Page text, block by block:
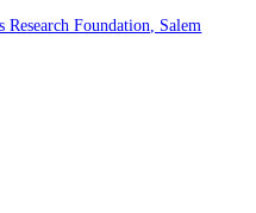
Research Foundation, Salem